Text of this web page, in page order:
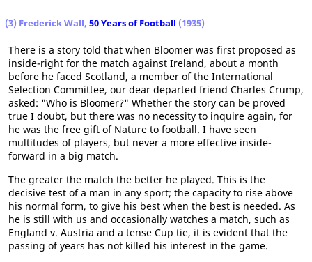
(3) Frederick Wall, 50 Years of Football (1935)
There is a story told that when Bloomer was first proposed as
inside-right for the match against Ireland, about a month
before he faced Scotland, a member of the International
Selection Committee, our dear departed friend Charles Crump,
asked: "Who is Bloomer?" Whether the story can be proved
true I doubt, but there was no necessity to inquire again, for
he was the free gift of Nature to football. I have seen
multitudes of players, but never a more effective inside-
forward in a big match.
The greater the match the better he played. This is the
decisive test of a man in any sport; the capacity to rise above
his normal form, to give his best when the best is needed. As
he is still with us and occasionally watches a match, such as
England v. Austria and a tense Cup tie, it is evident that the
passing of years has not killed his interest in the game.